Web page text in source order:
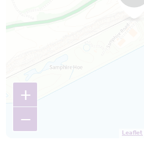
+
−
Leaflet